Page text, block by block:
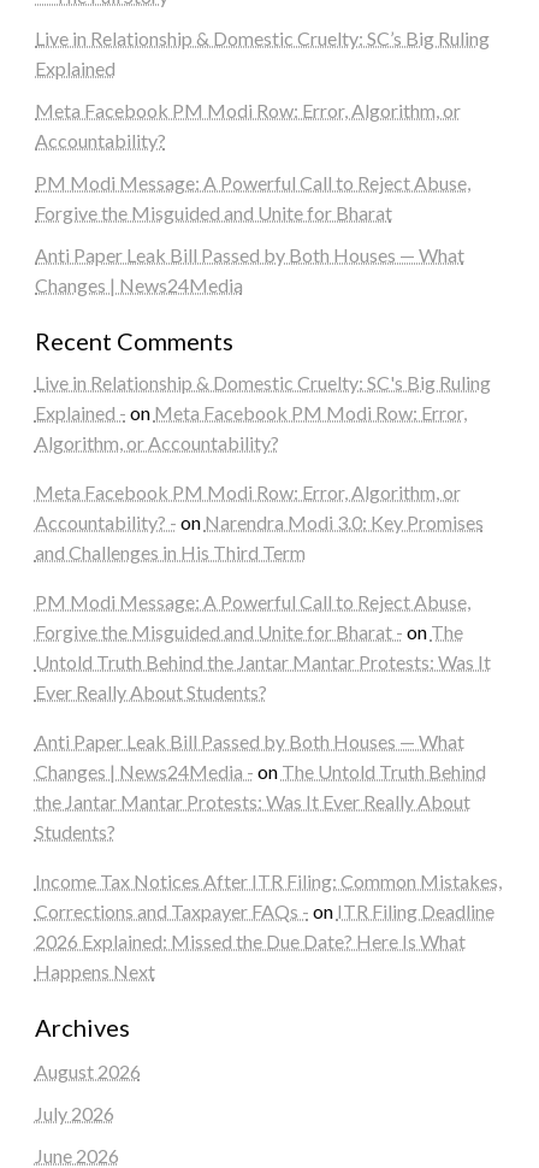
Live in Relationship & Domestic Cruelty: SC’s Big Ruling
Explained
Meta Facebook PM Modi Row: Error, Algorithm, or
Accountability?
PM Modi Message: A Powerful Call to Reject Abuse,
Forgive the Misguided and Unite for Bharat
Anti Paper Leak Bill Passed by Both Houses — What
Changes | News24Media
Recent Comments
Live in Relationship & Domestic Cruelty: SC's Big Ruling
Explained - on Meta Facebook PM Modi Row: Error,
Algorithm, or Accountability?
Meta Facebook PM Modi Row: Error, Algorithm, or
Accountability? - on Narendra Modi 3.0: Key Promises
and Challenges in His Third Term
PM Modi Message: A Powerful Call to Reject Abuse,
Forgive the Misguided and Unite for Bharat - on The
Untold Truth Behind the Jantar Mantar Protests: Was It
Ever Really About Students?
Anti Paper Leak Bill Passed by Both Houses — What
Changes | News24Media - on The Untold Truth Behind
the Jantar Mantar Protests: Was It Ever Really About
Students?
Income Tax Notices After ITR Filing: Common Mistakes,
Corrections and Taxpayer FAQs - on ITR Filing Deadline
2026 Explained: Missed the Due Date? Here Is What
Happens Next
Archives
August 2026
July 2026
June 2026